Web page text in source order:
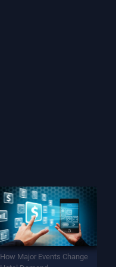
How Major Events Change